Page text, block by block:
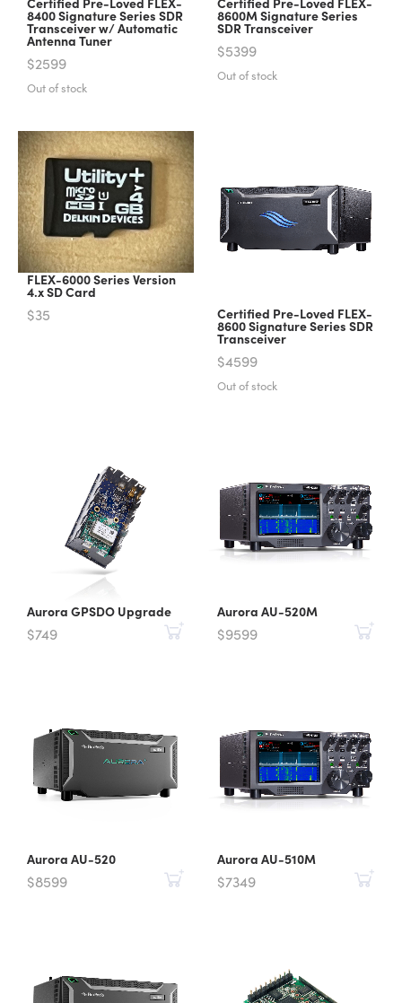
8400 Signature Series SDR
Transceiver w/ Automatic
Antenna Tuner
$2599
8600M Signature Series
SDR Transceiver
$5399
FLEX-6000 Series Version
4.x SD Card
$35 Certified Pre-Loved FLEX-
8600 Signature Series SDR
Transceiver
$4599
Aurora GPSDO Upgrade
$749
Aurora AU-520M
$9599
Aurora AU-520
$8599
Aurora AU-510M
$7349